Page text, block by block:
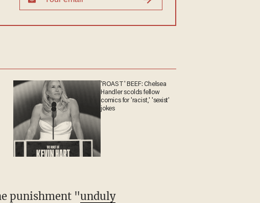
'ROAST' BEEF: Chelsea
Handler scolds fellow
comics for 'racist,' 'sexist'
jokes
punishment "unduly